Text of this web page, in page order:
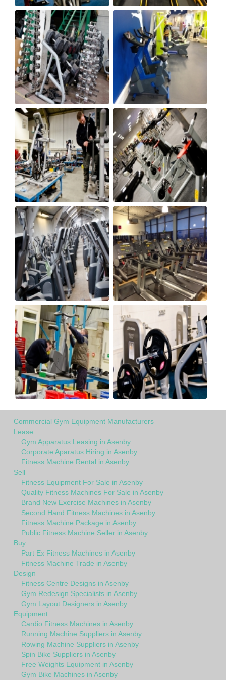
Commercial Gym Equipment Manufacturers
Lease
Gym Apparatus Leasing in Asenby
Corporate Aparatus Hiring in Asenby
Fitness Machine Rental in Asenby
Sell
Fitness Equipment For Sale in Asenby
Quality Fitness Machines For Sale in Asenby
Brand New Exercise Machines in Asenby
Second Hand Fitness Machines in Asenby
Fitness Machine Package in Asenby
Public Fitness Machine Seller in Asenby
Buy
Part Ex Fitness Machines in Asenby
Fitness Machine Trade in Asenby
Design
Fitness Centre Designs in Asenby
Gym Redesign Specialists in Asenby
Gym Layout Designers in Asenby
Equipment
Cardio Fitness Machines in Asenby
Running Machine Suppliers in Asenby
Rowing Machine Suppliers in Asenby
Spin Bike Suppliers in Asenby
Free Weights Equipment in Asenby
Gym Bike Machines in Asenby